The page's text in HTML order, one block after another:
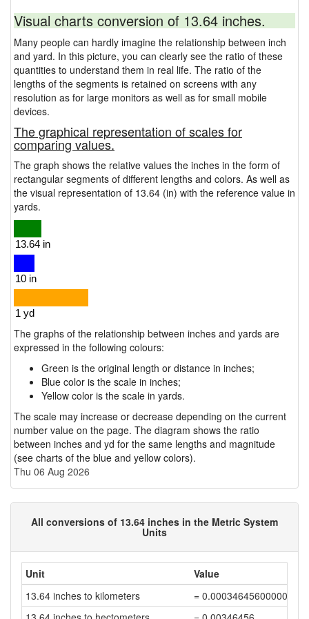
Visual charts conversion of 13.64 inches.
Many people can hardly imagine the relationship between inch
and yard. In this picture, you can clearly see the ratio of these
quantities to understand them in real life. The ratio of the
lengths of the segments is retained on screens with any
resolution as for large monitors as well as for small mobile
devices.
The graphical representation of scales for
comparing values.
The graph shows the relative values the inches in the form of
rectangular segments of different lengths and colors. As well as
the visual representation of 13.64 (in) with the reference value in
yards.
The graphs of the relationship between inches and yards are
expressed in the following colours:
Green is the original length or distance in inches;
Blue color is the scale in inches;
Yellow color is the scale in yards.
The scale may increase or decrease depending on the current
number value on the page. The diagram shows the ratio
between inches and yd for the same lengths and magnitude
(see charts of the blue and yellow colors).
Thu 06 Aug 2026
All conversions of 13.64 inches in the Metric System
Units
Unit
Value
13.64 inches to kilometers
=